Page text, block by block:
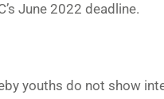
June 2022 deadline.
youths do not show